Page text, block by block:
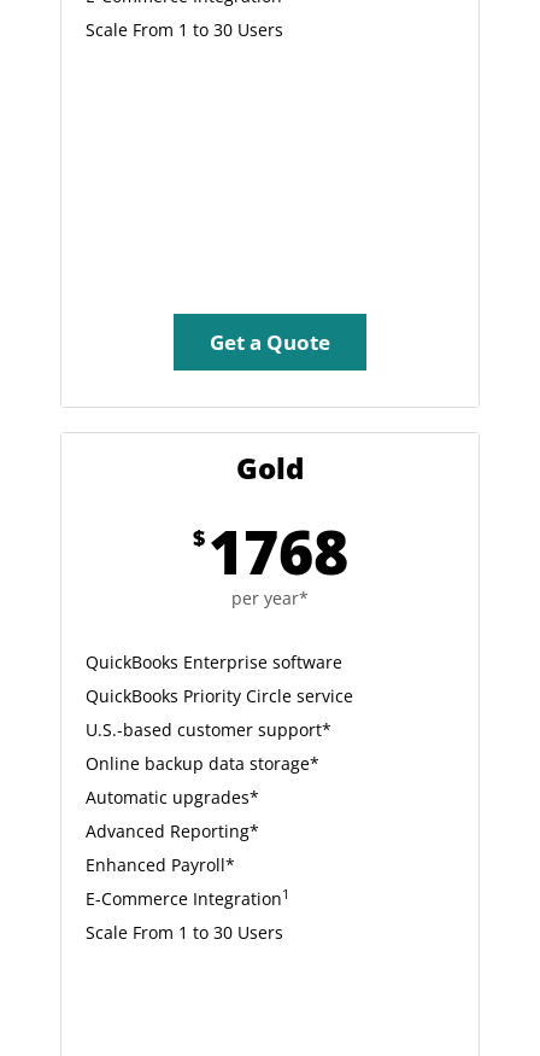
Scale From 1 to 30 Users
Get a Quote
Gold
$ 1768
per year*
QuickBooks Enterprise software
QuickBooks Priority Circle service
U.S.-based customer support*
Online backup data storage*
Automatic upgrades*
Advanced Reporting*
Enhanced Payroll*
E-Commerce Integration1
Scale From 1 to 30 Users